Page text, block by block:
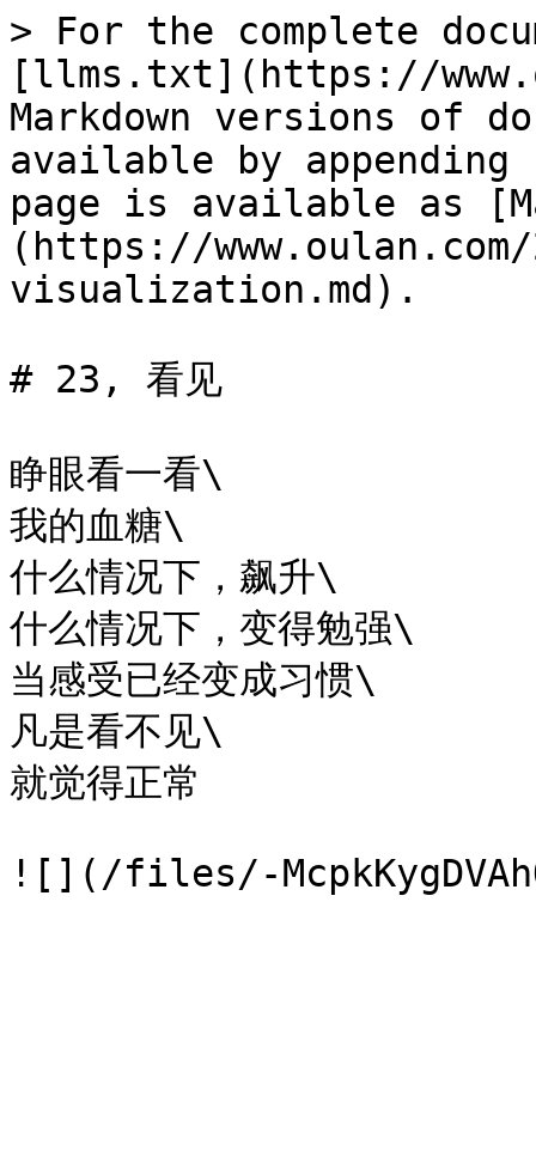
> For the complete
[llms.txt](https://
Markdown versions of
available by
page is available as
(https://
visualization.md).
# 23, 看见
睁眼看一看\
我的血糖\
什么情况下，飙升\
什么情况下，变得勉强\
当感受已经变成习惯\
凡是看不见\
就觉得正常